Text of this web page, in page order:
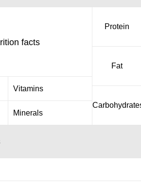
facts
Vitamins
Minerals
Protein
Fat